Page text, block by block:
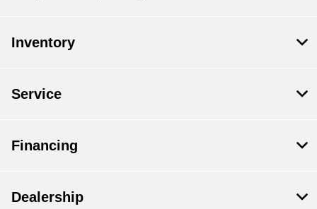
Inventory
Service
Financing
Dealership